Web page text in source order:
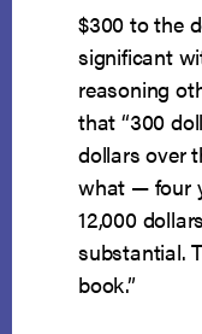
$300 to the
significant
reasoning
that “300
dollars over
what — four
12,000
substantial.
book.”